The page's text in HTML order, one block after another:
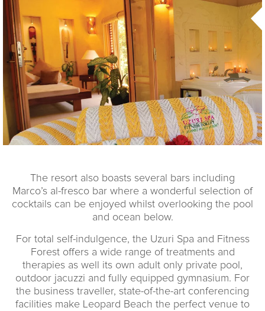
The resort also boasts several bars including
Marco’s al-fresco bar where a wonderful selection of
cocktails can be enjoyed whilst overlooking the pool
and ocean below.
For total self-indulgence, the Uzuri Spa and Fitness
Forest offers a wide range of treatments and
therapies as well its own adult only private pool,
outdoor jacuzzi and fully equipped gymnasium. For
the business traveller, state-of-the-art conferencing
facilities make Leopard Beach the perfect venue to